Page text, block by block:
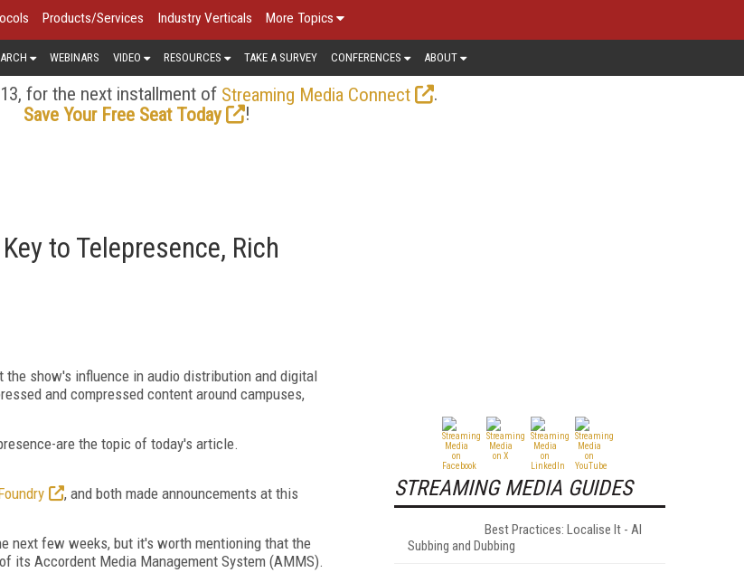
Products/Services Industry Verticals More Topics
WEBINARS VIDEO RESOURCES TAKE A SURVEY CONFERENCES ABOUT
for the next installment of Streaming Media Connect
.
Save Your Free Seat Today
!
to Telepresence, Rich
show's influence in audio distribution and digital
and compressed content around campuses,
are the topic of today's article.
, and both made announcements at this
next few weeks, but it's worth mentioning that the
its Accordent Media Management System (AMMS).
STREAMING MEDIA GUIDES
Best Practices: Localise It - AI
Subbing and Dubbing